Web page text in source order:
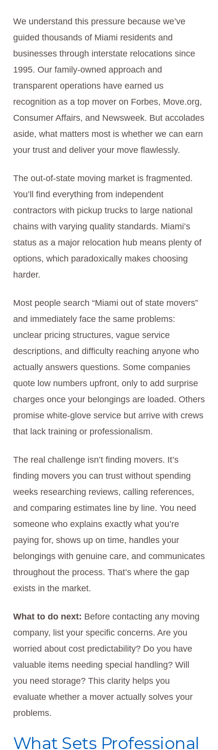
We understand this pressure because we’ve
guided thousands of Miami residents and
businesses through interstate relocations since
1995. Our family-owned approach and
transparent operations have earned us
recognition as a top mover on Forbes, Move.org,
Consumer Affairs, and Newsweek. But accolades
aside, what matters most is whether we can earn
your trust and deliver your move flawlessly.
The out-of-state moving market is fragmented.
You’ll find everything from independent
contractors with pickup trucks to large national
chains with varying quality standards. Miami’s
status as a major relocation hub means plenty of
options, which paradoxically makes choosing
harder.
Most people search “Miami out of state movers”
and immediately face the same problems:
unclear pricing structures, vague service
descriptions, and difficulty reaching anyone who
actually answers questions. Some companies
quote low numbers upfront, only to add surprise
charges once your belongings are loaded. Others
promise white-glove service but arrive with crews
that lack training or professionalism.
The real challenge isn’t finding movers. It’s
finding movers you can trust without spending
weeks researching reviews, calling references,
and comparing estimates line by line. You need
someone who explains exactly what you’re
paying for, shows up on time, handles your
belongings with genuine care, and communicates
throughout the process. That’s where the gap
exists in the market.
What to do next: Before contacting any moving
company, list your specific concerns. Are you
worried about cost predictability? Do you have
valuable items needing special handling? Will
you need storage? This clarity helps you
evaluate whether a mover actually solves your
problems.
What Sets Professional